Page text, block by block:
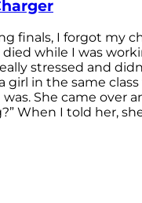
finals, I forgot my
while I was
stressed and
girl in the same
She came over
When I told her,